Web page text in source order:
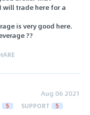
will trade here for a
is very good here.
??
Aug 06 2021
5 SUPPORT 5